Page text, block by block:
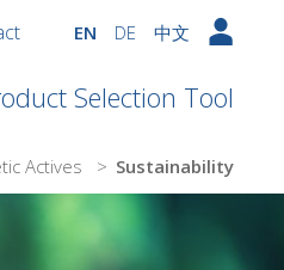
EN DE 中文
Selection Tool
Actives > Sustainability